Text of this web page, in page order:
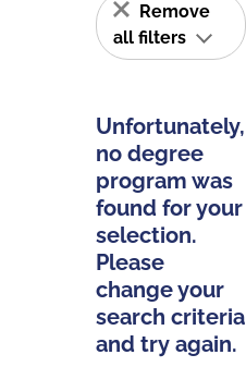
Remove
all filters
Unfortunately,
no degree
program was
found for your
selection.
Please
change your
search criteria
and try again.